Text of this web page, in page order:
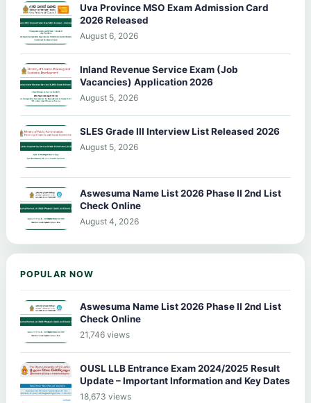
Uva Province MSO Exam Admission Card
2026 Released
August 6, 2026
Inland Revenue Service Exam (Job
Vacancies) Application 2026
August 5, 2026
SLES Grade III Interview List Released 2026
August 5, 2026
Aswesuma Name List 2026 Phase II 2nd List
Check Online
August 4, 2026
POPULAR NOW
Aswesuma Name List 2026 Phase II 2nd List
Check Online
21,746 views
OUSL LLB Entrance Exam 2024/2025 Result
Update – Important Information and Key Dates
18,673 views